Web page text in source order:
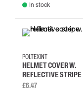
In stock
POLTEXINT
HELMET COVER W.
REFLECTIVE STRIPE
£6.47